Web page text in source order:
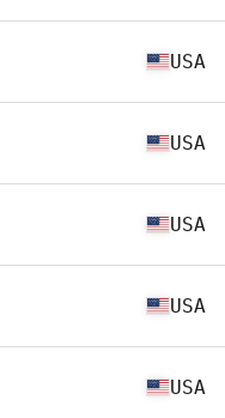
USA
USA
USA
USA
USA